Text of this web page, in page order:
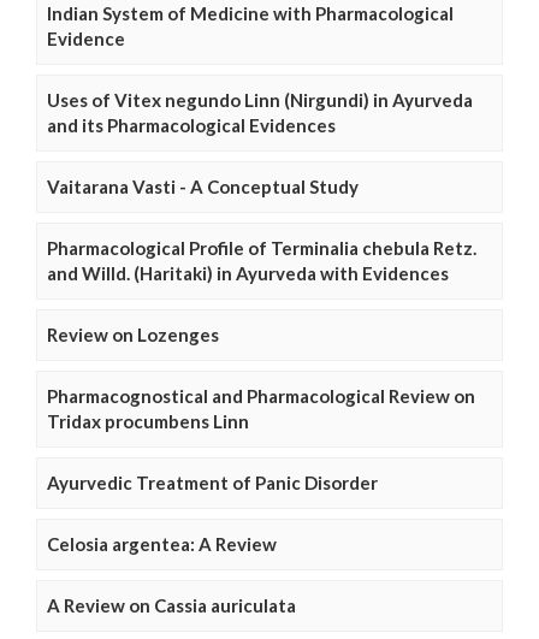
Indian System of Medicine with Pharmacological
Evidence
Uses of Vitex negundo Linn (Nirgundi) in Ayurveda
and its Pharmacological Evidences
Vaitarana Vasti - A Conceptual Study
Pharmacological Profile of Terminalia chebula Retz.
and Willd. (Haritaki) in Ayurveda with Evidences
Review on Lozenges
Pharmacognostical and Pharmacological Review on
Tridax procumbens Linn
Ayurvedic Treatment of Panic Disorder
Celosia argentea: A Review
A Review on Cassia auriculata